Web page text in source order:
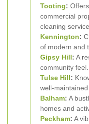
Tooting:
commercial
cleaning
Kennington:
of modern and
Gipsy Hill: A
community feel.
Tulse Hill:
well-
Balham: A
homes and
Peckham: A